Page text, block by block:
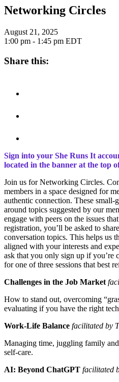
Networking Circles
August 21, 2025
1:00 pm - 1:45 pm EDT
Share this:
Sign into your She Runs It
located in the banner at the top
Join us for Networking Circles.
members in a space designed for
authentic connection. These small-
around topics suggested by our
engage with peers on the issues
registration, you’ll be asked to
conversation topics. This helps us
aligned with your interests and
ask that you only sign up if you’re
for one of three sessions that best
Challenges in the Job Market
How to stand out, overcoming
evaluating if you have the right
Work-Life Balance facilitated by
Managing time, juggling family
self-care.
AI: Beyond ChatGPT facilitated